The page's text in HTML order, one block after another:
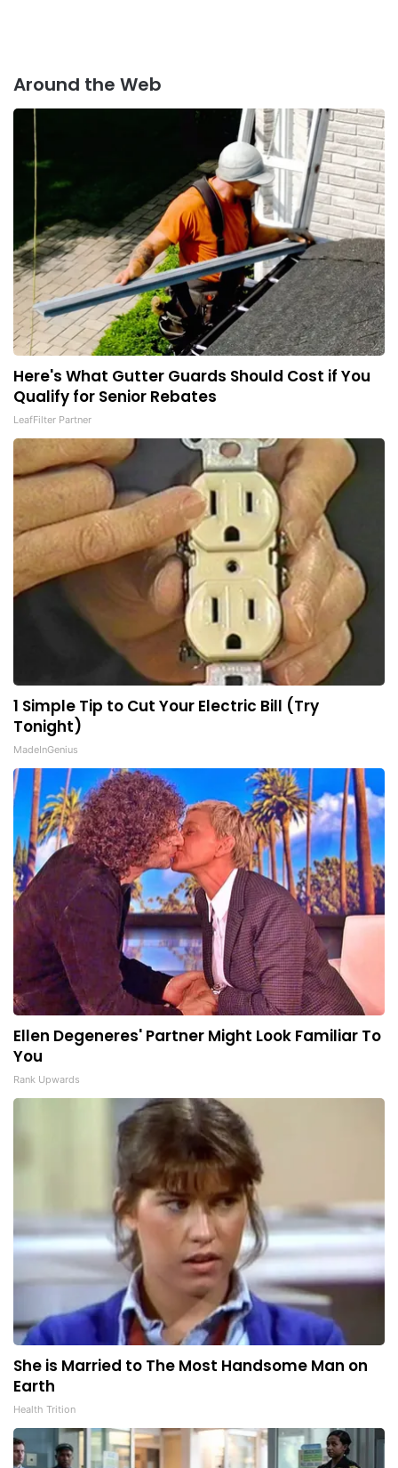
Around the Web
Here's What Gutter Guards Should Cost if You
Qualify for Senior Rebates
LeafFilter Partner
1 Simple Tip to Cut Your Electric Bill (Try
Tonight)
MadeInGenius
Ellen Degeneres' Partner Might Look Familiar To
You
Rank Upwards
She is Married to The Most Handsome Man on
Earth
Health Trition